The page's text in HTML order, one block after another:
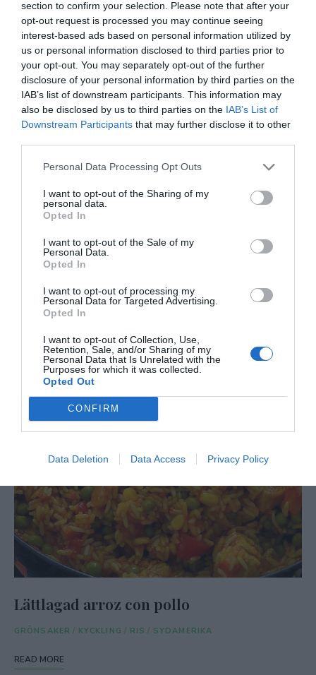
section to confirm your selection. Please note that after your
opt-out request is processed you may continue seeing
interest-based ads based on personal information utilized by
us or personal information disclosed to third parties prior to
your opt-out. You may separately opt-out of the further
disclosure of your personal information by third parties on the
IAB’s list of downstream participants. This information may
also be disclosed by us to third parties on the IAB’s List of
Downstream Participants that may further disclose it to other
Personal Data Processing Opt Outs
I want to opt-out of the Sharing of my
personal data.
Opted In
I want to opt-out of the Sale of my
Personal Data.
Opted In
I want to opt-out of processing my
Personal Data for Targeted Advertising.
Opted In
I want to opt-out of Collection, Use,
Retention, Sale, and/or Sharing of my
Personal Data that Is Unrelated with the
Purposes for which it was collected.
Opted Out
CONFIRM
Data Deletion Data Access Privacy Policy
Koshari- Egyptisk risrätt
BÖNOR & LINSER/ EGYPTEN/HUVUDRÄTT UTVALT
VEGANSKT/VEGETARISKT
Lättlagad arroz con pollo
GRÖNSAKER / KYCKLING / RIS / SYDAMERIKA
READ MORE